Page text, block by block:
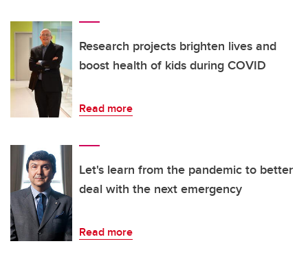
Research projects brighten lives and
boost health of kids during COVID
Read more
Let's learn from the pandemic to better
deal with the next emergency
Read more